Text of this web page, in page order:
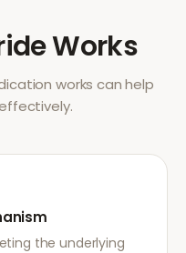
Works
works can help
the underlying